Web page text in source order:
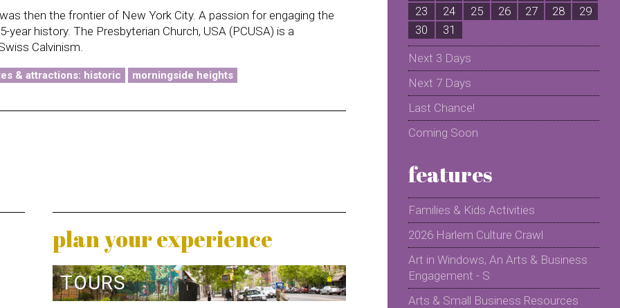
then the frontier of New York City. A passion for engaging the
history. The Presbyterian Church, USA (PCUSA) is a
Calvinism.
& attractions: historic morningside heights
plan your experience
TOURS
23
24 25 26 27 28
29
30
31
Next 3 Days
Next 7 Days
Last Chance!
Coming Soon
features
Families & Kids Activities
2026 Harlem Culture Crawl
Art in Windows, An Arts & Business
Engagement - S
Arts & Small Business Resources